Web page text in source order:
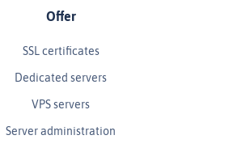
Offer
SSL certificates
Dedicated servers
VPS servers
Server administration